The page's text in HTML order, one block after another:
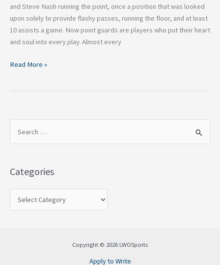
and Steve Nash running the point, once a position that was looked
upon solely to provide flashy passes, running the floor, and at least
10 assists a game. Now point guards are players who put their heart
and soul into every play. Almost every
Read More »
r
c
Categories
Copyright © 2026 LWOSports
Apply to Write